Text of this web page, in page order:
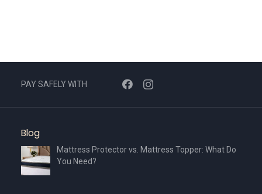
PAY SAFELY WITH
Blog
Mattress Protector vs. Mattress Topper: What Do
You Need?